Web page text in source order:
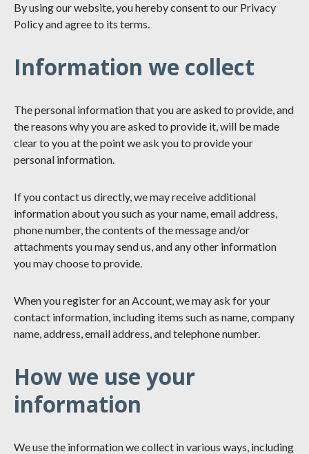
By using our website, you hereby consent to our Privacy
Policy and agree to its terms.
Information we collect
The personal information that you are asked to provide, and
the reasons why you are asked to provide it, will be made
clear to you at the point we ask you to provide your
personal information.
If you contact us directly, we may receive additional
information about you such as your name, email address,
phone number, the contents of the message and/or
attachments you may send us, and any other information
you may choose to provide.
When you register for an Account, we may ask for your
contact information, including items such as name, company
name, address, email address, and telephone number.
How we use your
information
We use the information we collect in various ways, including